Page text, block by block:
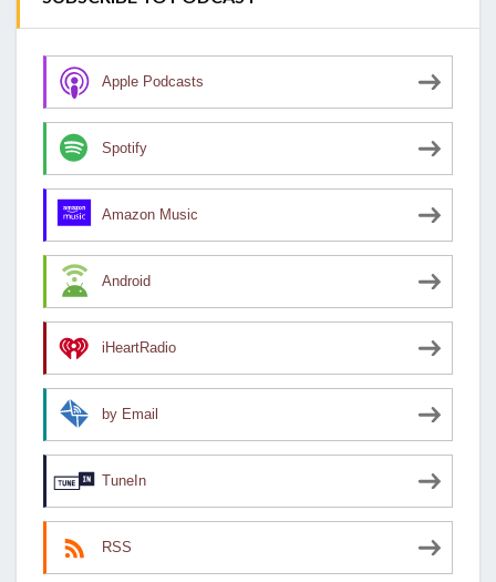
Apple Podcasts
Spotify
Amazon Music
Android
iHeartRadio
by Email
TuneIn
RSS